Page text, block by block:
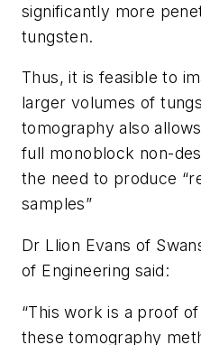
significantly more
tungsten.
Thus, it is feasible to
larger volumes of
tomography also
full monoblock non-
the need to produce
samples”
Dr Llion Evans of
of Engineering said:
“This work is a proof
these tomography